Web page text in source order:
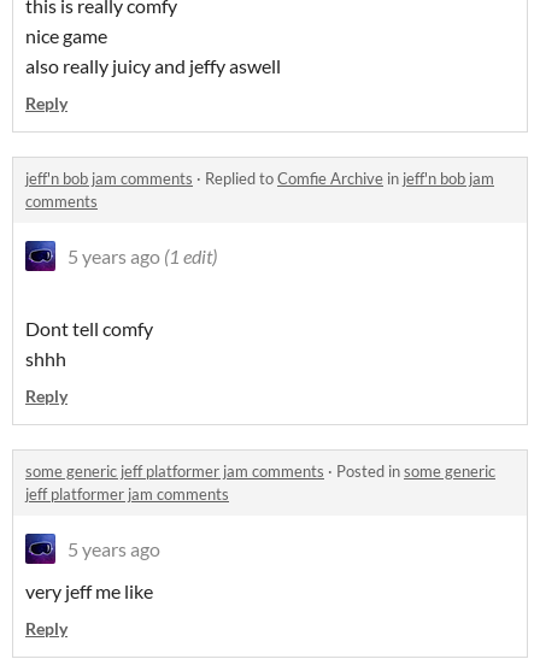
this is really comfy
nice game
also really juicy and jeffy aswell
Reply
jeff'n bob jam comments · Replied toComfie Archive in jeff'n bob jam
comments
5 years ago (1 edit)
Dont tell comfy
shhh
Reply
some generic jeff platformer jam comments · Posted insome generic
jeff platformer jam comments
5 years ago
very jeff me like
Reply